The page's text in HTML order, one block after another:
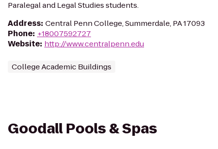
Paralegal and Legal Studies students.
Address: Central Penn College, Summerdale, PA 17093
Phone: +18007592727
Website: http://www.centralpenn.edu
College Academic Buildings
Goodall Pools & Spas